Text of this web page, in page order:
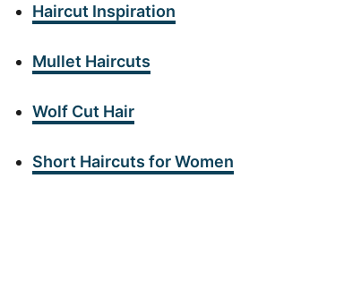
Haircut Inspiration
Mullet Haircuts
Wolf Cut Hair
Short Haircuts for Women